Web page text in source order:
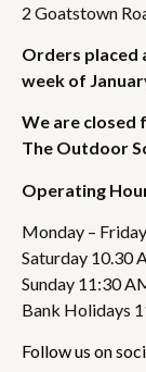
2 Goatstown
Orders placed
week of
We are closed
The Outdoor
Operating
Monday –
Saturday 10.30
Sunday 11:30
Bank Holidays
Follow us on